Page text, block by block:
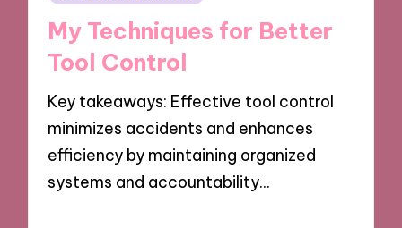
My Techniques for Better
Tool Control
Key takeaways: Effective tool control
minimizes accidents and enhances
efficiency by maintaining organized
systems and accountability…